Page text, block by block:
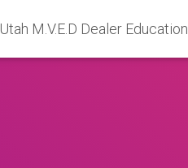
Utah M.V.E.D Dealer Education